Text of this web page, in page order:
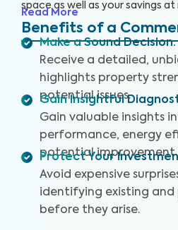
space as well as your savings at
property inspection, our
assess the ins and outs of your
Read More
Benefits of a
Make a Sound Decision:
Receive a detailed,
highlights property
potential issues.
Gain Insightful
Gain valuable insights
performance, energy
potential improvement
Protect Your
Avoid expensive
identifying existing and
before they arise.